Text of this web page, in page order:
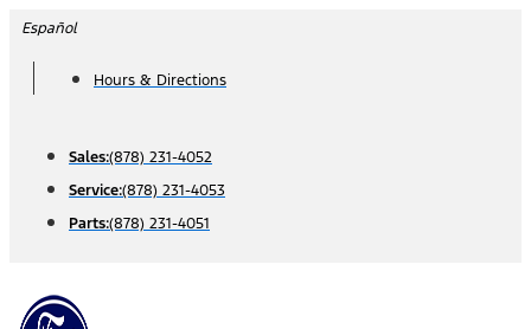
Skip
content
Español
Hours & Directions
Sales:(878) 231-4052
Service:(878) 231-4053
Parts:(878) 231-4051